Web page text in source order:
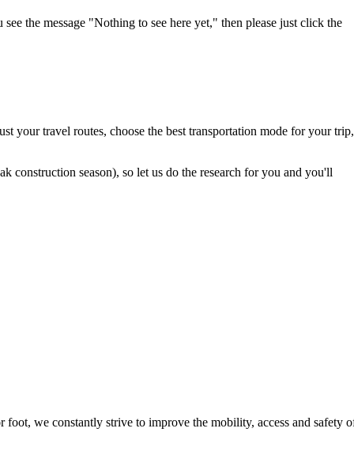
the message "Nothing to see here yet," then please just click the
your travel routes, choose the best transportation mode for your trip,
construction season), so let us do the research for you and you'll
we constantly strive to improve the mobility, access and safety